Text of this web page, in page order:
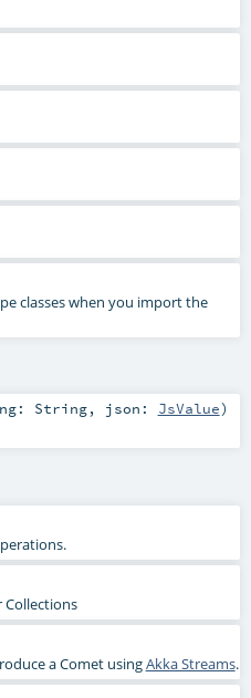
classes when you import the
String, json: JsValue)
a Comet usingAkka Streams.